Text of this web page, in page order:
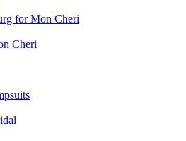
for Mon Cheri
Cheri